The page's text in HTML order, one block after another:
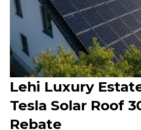
Lehi Luxury
Tesla Solar Roof
Rebate